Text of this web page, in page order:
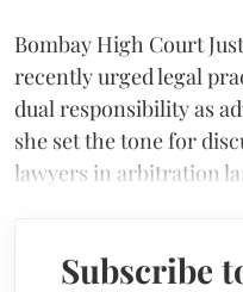
Bombay High Court
recently urged legal
dual responsibility as
she set the tone for
lawyers in arbitration
Subscribe